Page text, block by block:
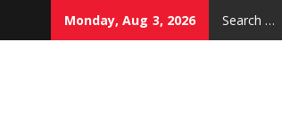
Monday, Aug 3, 2026